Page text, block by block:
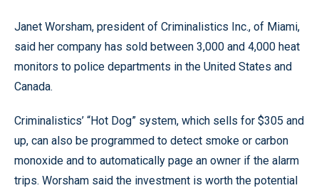
Janet Worsham, president of Criminalistics Inc., of Miami,
said her company has sold between 3,000 and 4,000 heat
monitors to police departments in the United States and
Canada.
Criminalistics’ “Hot Dog” system, which sells for $305 and
up, can also be programmed to detect smoke or carbon
monoxide and to automatically page an owner if the alarm
trips. Worsham said the investment is worth the potential